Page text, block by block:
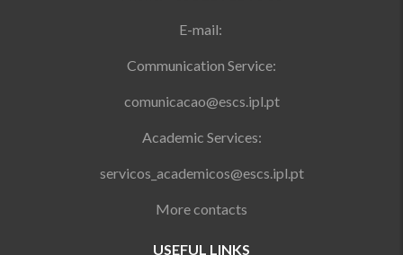
E-mail:
Communication Service:
comunicacao@escs.ipl.pt
Academic Services:
servicos_academicos@escs.ipl.pt
More contacts
USEFUL LINKS